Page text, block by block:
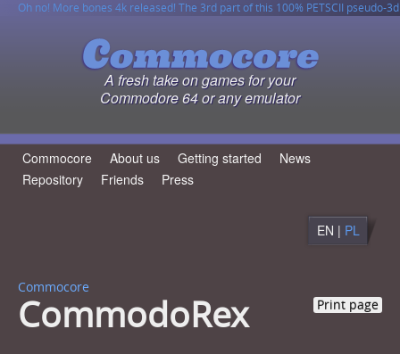
Oh no! More bones 4k released! The 3rd part of this 100% PETSCII pseudo-3d
content, use search engine and even download files by WGET directly to your
A fresh take on games for your
Commodore 64 or any emulator
Commocore About us Getting started
News
Repository
Friends Press
EN | PL
Commocore
CommodoRex Print page